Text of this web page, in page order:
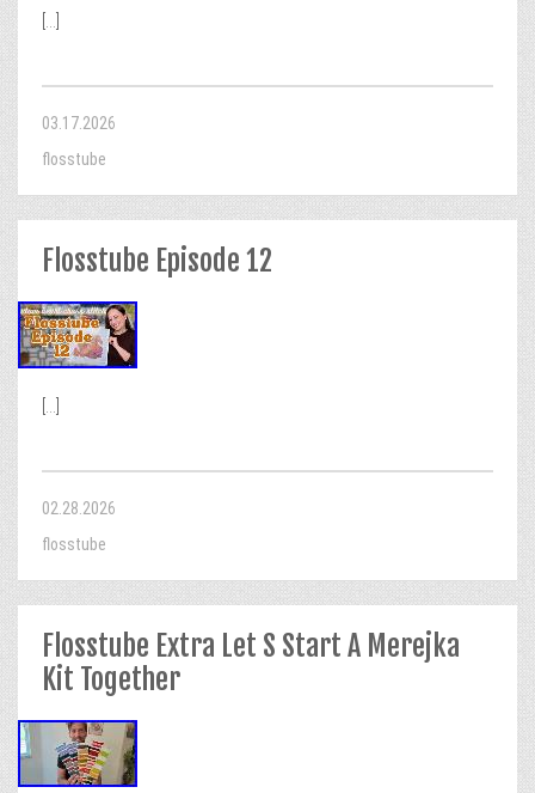
03.17.2026
flosstube
Flosstube Episode 12
02.28.2026
flosstube
Flosstube Extra Let S Start A Merejka
Kit Together